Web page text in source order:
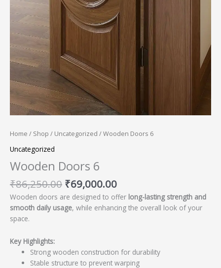
Home / Shop / Uncategorized / Wooden Doors 6
Uncategorized
Wooden Doors 6
₹86,250.00 ₹69,000.00
Wooden doors are designed to offer long-lasting strength and
smooth daily usage, while enhancing the overall look of your
space.
Key Highlights:
Strong wooden construction for durability
Stable structure to prevent warping